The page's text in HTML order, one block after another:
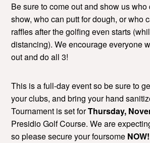
Be sure to come out and show us who
show, who can putt for dough, or who
raffles after the golfing even starts
distancing). We encourage everyone
out and do all 3!
This is a full-day event so be sure to
your clubs, and bring your hand
Tournament is set forThursday,
Presidio Golf Course. We are
so please secure your foursome NOW!